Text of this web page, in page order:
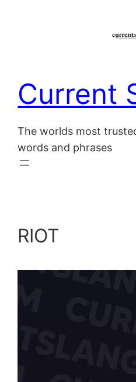
Current
The worlds most
words and phrases
RIOT